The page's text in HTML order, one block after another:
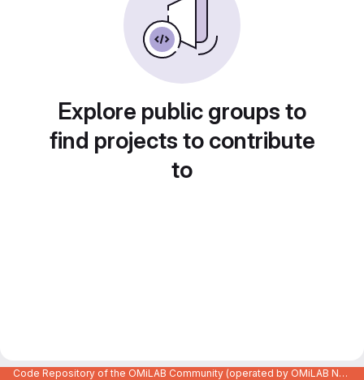
Explore public groups to
find projects to contribute
to
Code Repository of the OMiLAB Community (operated by OMiLAB NPO)